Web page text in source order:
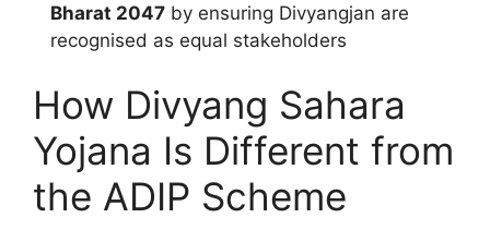
Bharat 2047 by ensuring Divyangjan are
recognised as equal stakeholders
How Divyang Sahara
Yojana Is Different from
the ADIP Scheme